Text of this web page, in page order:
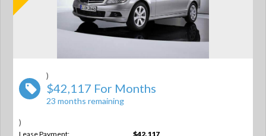
)
$42,117 For Months
23 months remaining
)
Lease Payment: $42,117